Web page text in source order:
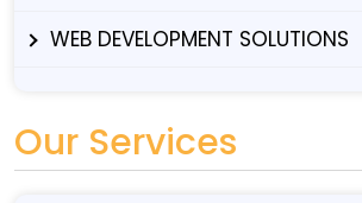
WEB DEVELOPMENT SOLUTIONS
Our Services